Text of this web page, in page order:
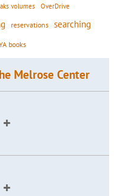
volumes OverDrive
reservations searching
books
Melrose Center